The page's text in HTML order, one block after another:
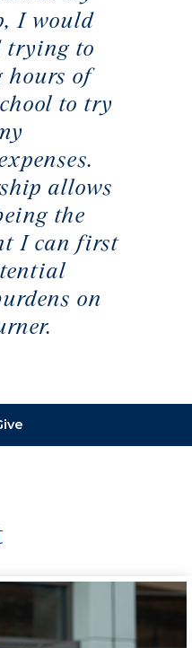
I would
trying to
hours of
to try
allows
the
I can first
on